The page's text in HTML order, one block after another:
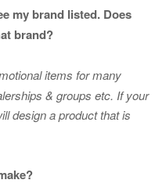
my brand listed. Does
brand?
items for many
& groups etc. If your
design a product that is